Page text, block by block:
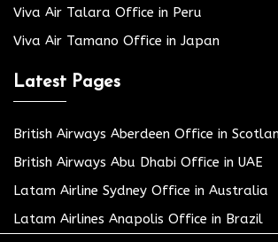
Viva Air Talara Office in Peru
Viva Air Tamano Office in Japan
Latest Pages
British Airways Aberdeen Office in
British Airways Abu Dhabi Office in UAE
Latam Airline Sydney Office in Australia
Latam Airlines Anapolis Office in Brazil